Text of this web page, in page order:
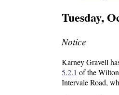
Tuesday,
Notice
Karney Gravell
5.2.1 of the
Intervale Road,